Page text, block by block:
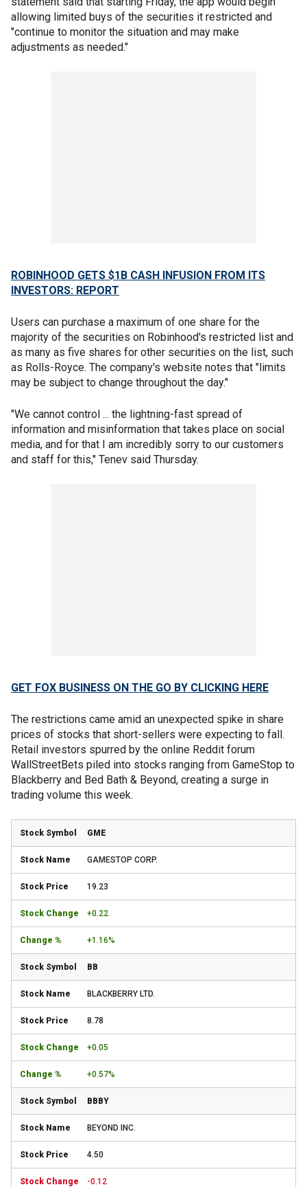
allowing limited buys of the securities it restricted and
"continue to monitor the situation and may make
adjustments as needed."
ROBINHOOD GETS $1B CASH INFUSION FROM ITS
INVESTORS: REPORT
Users can purchase a maximum of one share for the
majority of the securities on Robinhood's restricted list and
as many as five shares for other securities on the list, such
as Rolls-Royce. The company's website notes that "limits
may be subject to change throughout the day."
"We cannot control ... the lightning-fast spread of
information and misinformation that takes place on social
media, and for that I am incredibly sorry to our customers
and staff for this," Tenev said Thursday.
GET FOX BUSINESS ON THE GO BY CLICKING HERE
The restrictions came amid an unexpected spike in share
prices of stocks that short-sellers were expecting to fall.
Retail investors spurred by the online Reddit forum
WallStreetBets piled into stocks ranging from GameStop to
Blackberry and Bed Bath & Beyond, creating a surge in
trading volume this week.
GME
GAMESTOP CORP.
19.23
+0.22
+1.16%
BB
BLACKBERRY LTD.
8.78
+0.05
+0.57%
BBBY
BEYOND INC.
4.50
-0.12